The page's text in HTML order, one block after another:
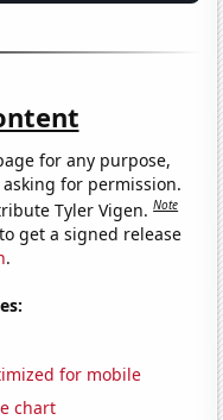
for any purpose,
for permission.
Tyler Vigen.Note
get a signed release
.
for mobile
chart